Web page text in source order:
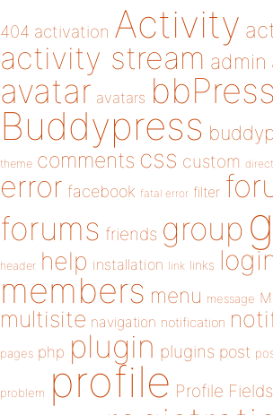
404 activation Activity
activity stream admin
avatar avatars bbPress
Buddypress
theme comments css custom
error facebook fatal error filter
forums friends group
header help installation link links
members menu message
multisite navigation notification
pages php plugin plugins post
problem profile Profile Fields